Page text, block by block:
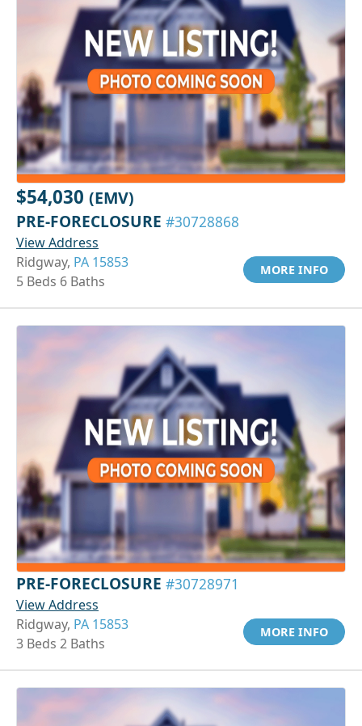
$54,030 (EMV)
PRE-FORECLOSURE #30728868
View Address
Ridgway, PA 15853
5 Beds 6 Baths
MORE INFO
PRE-FORECLOSURE #30728971
View Address
Ridgway, PA 15853
3 Beds 2 Baths
MORE INFO